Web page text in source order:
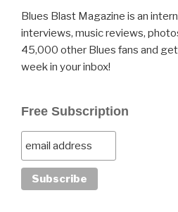
Blues Blast Magazine is an
interviews, music reviews,
45,000 other Blues fans and
week in your inbox!
Free Subscription